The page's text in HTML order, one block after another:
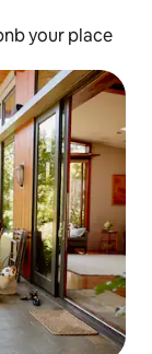
your place